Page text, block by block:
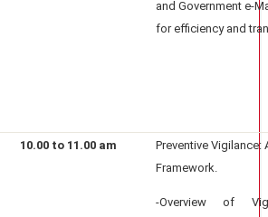
and Government e-
for efficiency and
10.00 to 11.00 am
Preventive Vigilance:
Framework.
-Overview of